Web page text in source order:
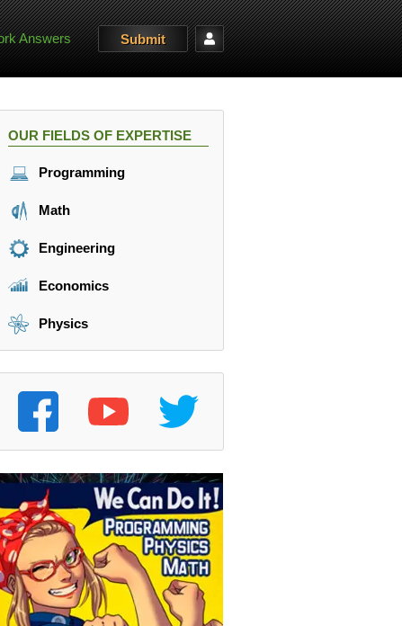
Answers Submit
OUR FIELDS OF EXPERTISE
Programming
Math
Engineering
Economics
Physics